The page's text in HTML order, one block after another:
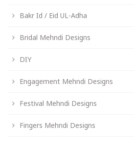
Bakr Id / Eid UL-Adha
Bridal Mehndi Designs
DIY
Engagement Mehndi Designs
Festival Mehndi Designs
Fingers Mehndi Designs